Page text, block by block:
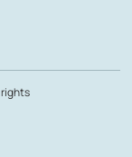
rights